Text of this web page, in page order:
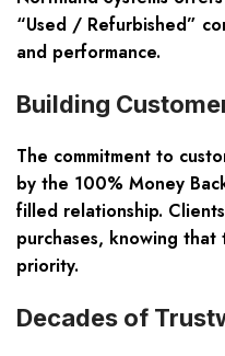
“Used / Refurbished”
and performance.
Building
The commitment to
by the 100% Money
filled relationship.
purchases, knowing
priority.
Decades of